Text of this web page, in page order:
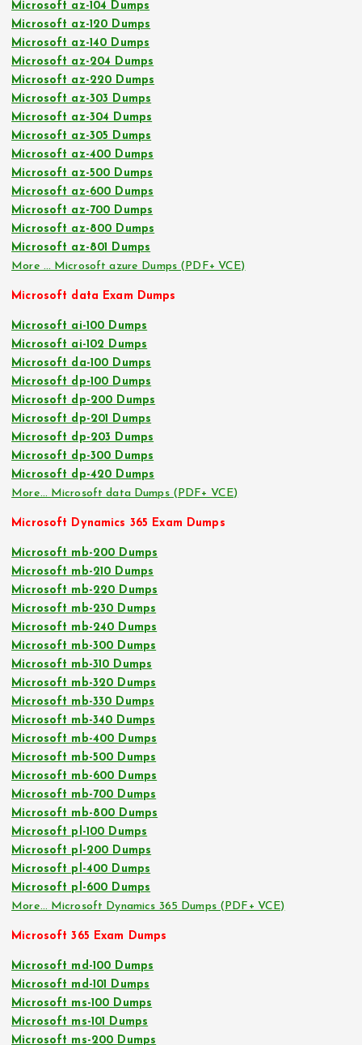
Microsoft az-104 Dumps
Microsoft az-120 Dumps
Microsoft az-140 Dumps
Microsoft az-204 Dumps
Microsoft az-220 Dumps
Microsoft az-303 Dumps
Microsoft az-304 Dumps
Microsoft az-305 Dumps
Microsoft az-400 Dumps
Microsoft az-500 Dumps
Microsoft az-600 Dumps
Microsoft az-700 Dumps
Microsoft az-800 Dumps
Microsoft az-801 Dumps
More … Microsoft azure Dumps (PDF+ VCE)
Microsoft data Exam Dumps
Microsoft ai-100 Dumps
Microsoft ai-102 Dumps
Microsoft da-100 Dumps
Microsoft dp-100 Dumps
Microsoft dp-200 Dumps
Microsoft dp-201 Dumps
Microsoft dp-203 Dumps
Microsoft dp-300 Dumps
Microsoft dp-420 Dumps
More… Microsoft data Dumps (PDF+ VCE)
Microsoft Dynamics 365 Exam Dumps
Microsoft mb-200 Dumps
Microsoft mb-210 Dumps
Microsoft mb-220 Dumps
Microsoft mb-230 Dumps
Microsoft mb-240 Dumps
Microsoft mb-300 Dumps
Microsoft mb-310 Dumps
Microsoft mb-320 Dumps
Microsoft mb-330 Dumps
Microsoft mb-340 Dumps
Microsoft mb-400 Dumps
Microsoft mb-500 Dumps
Microsoft mb-600 Dumps
Microsoft mb-700 Dumps
Microsoft mb-800 Dumps
Microsoft pl-100 Dumps
Microsoft pl-200 Dumps
Microsoft pl-400 Dumps
Microsoft pl-600 Dumps
More… Microsoft Dynamics 365 Dumps (PDF+ VCE)
Microsoft 365 Exam Dumps
Microsoft md-100 Dumps
Microsoft md-101 Dumps
Microsoft ms-100 Dumps
Microsoft ms-101 Dumps
Microsoft ms-200 Dumps